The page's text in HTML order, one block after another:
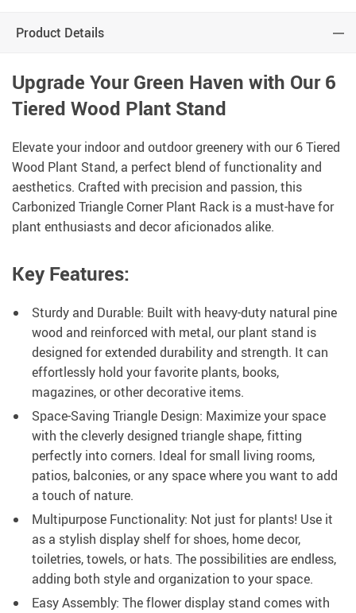
Product Details
Upgrade Your Green Haven with Our 6
Tiered Wood Plant Stand
Elevate your indoor and outdoor greenery with our 6 Tiered
Wood Plant Stand, a perfect blend of functionality and
aesthetics. Crafted with precision and passion, this
Carbonized Triangle Corner Plant Rack is a must-have for
plant enthusiasts and decor aficionados alike.
Key Features:
Sturdy and Durable: Built with heavy-duty natural pine
wood and reinforced with metal, our plant stand is
designed for extended durability and strength. It can
effortlessly hold your favorite plants, books,
magazines, or other decorative items.
Space-Saving Triangle Design: Maximize your space
with the cleverly designed triangle shape, fitting
perfectly into corners. Ideal for small living rooms,
patios, balconies, or any space where you want to add
a touch of nature.
Multipurpose Functionality: Not just for plants! Use it
as a stylish display shelf for shoes, home decor,
toiletries, towels, or hats. The possibilities are endless,
adding both style and organization to your space.
Easy Assembly: The flower display stand comes with